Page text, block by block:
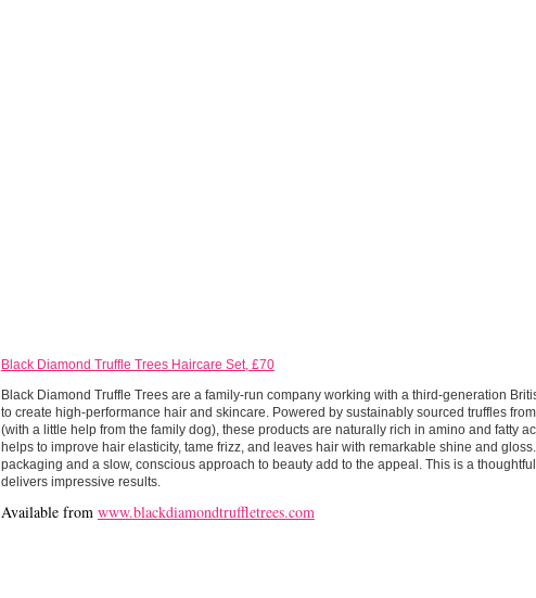
Black Diamond Truffle Trees Haircare Set, £70
Black Diamond Truffle Trees are a family-run company working with a third-generation
to create high-performance hair and skincare. Powered by sustainably sourced truffles
(with a little help from the family dog), these products are naturally rich in amino and fatty
helps to improve hair elasticity, tame frizz, and leaves hair with remarkable shine and
packaging and a slow, conscious approach to beauty add to the appeal. This is a
delivers impressive results.
Available from www.blackdiamondtruffletrees.com